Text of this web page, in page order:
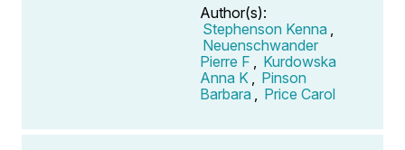
Author(s):
Stephenson Kenna
Neuenschwander
Pierre F
Kurdowska
Anna K
Pinson
Barbara
Price Carol